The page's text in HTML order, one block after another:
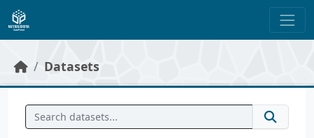
Skip to main content
Datasets